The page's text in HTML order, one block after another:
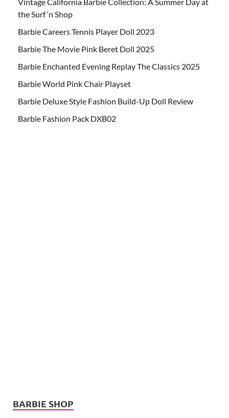
the Surf ‘n Shop
Barbie Careers Tennis Player Doll 2023
Barbie The Movie Pink Beret Doll 2025
Barbie Enchanted Evening Replay The Classics 2025
Barbie World Pink Chair Playset
Barbie Deluxe Style Fashion Build-Up Doll Review
Barbie Fashion Pack DXB02
BARBIE SHOP